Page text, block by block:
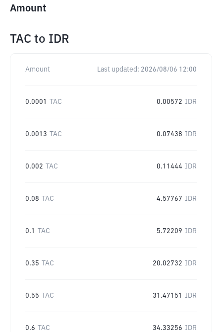
Amount
TAC to IDR
Amount Last updated: 2026/08/06 12:00
0.0001 TAC 0.00572 IDR
0.0013 TAC 0.07438 IDR
0.002 TAC 0.11444 IDR
0.08 TAC 4.57767 IDR
0.1 TAC 5.72209 IDR
0.35 TAC 20.02732 IDR
0.55 TAC 31.47151 IDR
0.6 TAC 34.33256 IDR